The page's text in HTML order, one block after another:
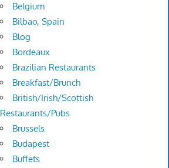
Belgium
Bilbao, Spain
Blog
Bordeaux
Brazilian Restaurants
Breakfast/Brunch
British/Irish/Scottish
Restaurants/Pubs
Brussels
Budapest
Buffets